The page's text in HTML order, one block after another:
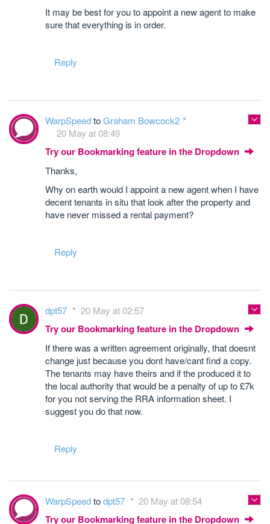
It may be best for you to appoint a new agent to make
sure that everything is in order.
Reply
WarpSpeedtoGraham Bowcock2
20 May at 08:49
Try our Bookmarking feature in the Dropdown
Thanks,
Why on earth would I appoint a new agent when I have
decent tenants in situ that look after the property and
have never missed a rental payment?
Reply
dpt57 20 May at 02:57
Try our Bookmarking feature in the Dropdown
If there was a written agreement originally, that doesnt
change just because you dont have/cant find a copy.
The tenants may have theirs and if the produced it to
the local authority that would be a penalty of up to £7k
for you not serving the RRA information sheet. I
suggest you do that now.
Reply
WarpSpeedtodpt57 20 May at 08:54
Try our Bookmarking feature in the Dropdown